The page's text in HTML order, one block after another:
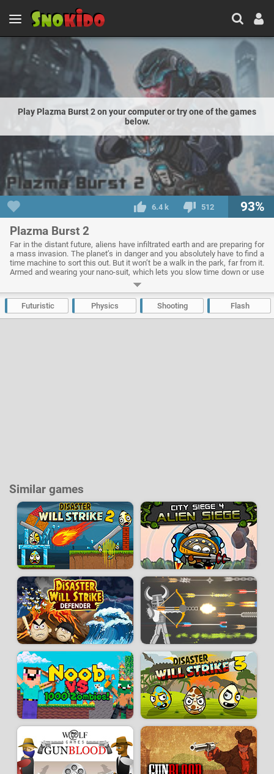
Play Plazma Burst 2 on your computer or try one of the games
below.
6.4 k 512 93%
Plazma Burst 2
Far in the distant future, aliens have infiltrated earth and are preparing for
a mass invasion. The planet’s in danger and you absolutely have to find a
time machine to sort this out. But it won’t be a walk in the park, far from it.
Armed and wearing your nano-suit, which lets you slow time down or use
your powers of telekinesis, it’s up to you to eliminate hundreds of
enemies. The money you earn can be spent on equipment with more than
15 weapons to buy and upgrade.
Developer:CoolBuddy-183 kplays
Futuristic Physics Shooting Flash
Similar games